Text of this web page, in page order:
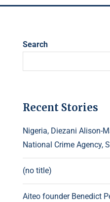
Search
Recent Stories
Nigeria, Diezani Alison-
National Crime Agency,
(no title)
Aiteo founder Benedict